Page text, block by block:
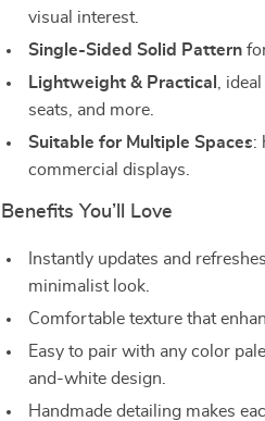
visual interest.
Single-Sided Solid Pattern
Lightweight & Practical
,
seats, and more.
Suitable for Multiple Spaces:
commercial displays.
Benefits You’ll Love
Instantly updates and
minimalist look.
Comfortable texture that
Easy to pair with any color
and-white design.
Handmade detailing makes